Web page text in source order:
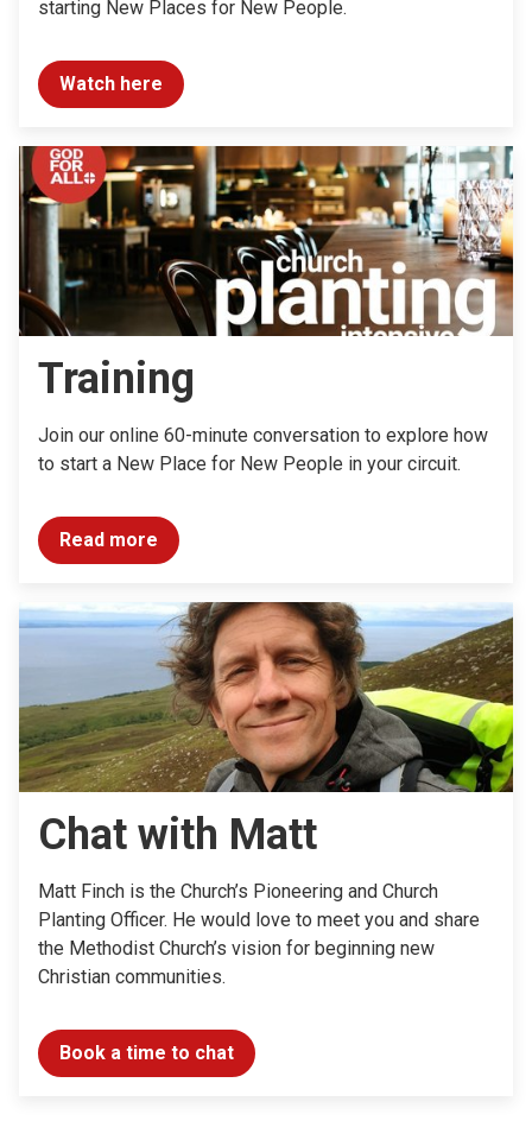
starting New Places for New People.
Watch here
Training
Join our online 60-minute conversation to explore how
to start a New Place for New People in your circuit.
Read more
Chat with Matt
Matt Finch is the Church’s Pioneering and Church
Planting Officer. He would love to meet you and share
the Methodist Church’s vision for beginning new
Christian communities.
Book a time to chat